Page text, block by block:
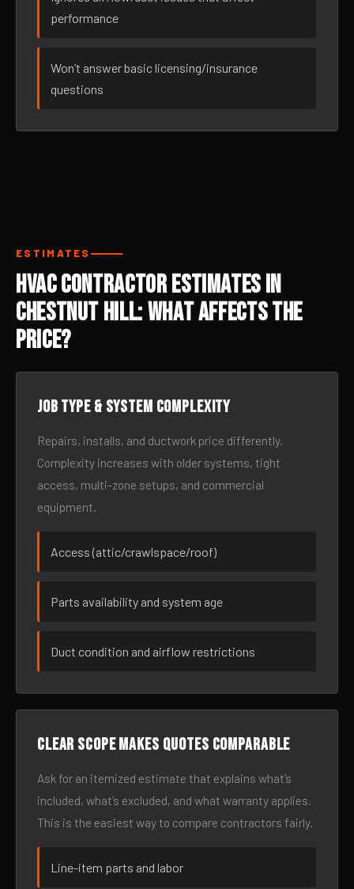
performance
Won’t answer basic licensing/insurance
questions
ESTIMATES
HVAC Contractor Estimates in
Chestnut Hill: What Affects the
Price?
Job type & system complexity
Repairs, installs, and ductwork price differently.
Complexity increases with older systems, tight
access, multi-zone setups, and commercial
equipment.
Access (attic/crawlspace/roof)
Parts availability and system age
Duct condition and airflow restrictions
Clear scope makes quotes comparable
Ask for an itemized estimate that explains what’s
included, what’s excluded, and what warranty applies.
This is the easiest way to compare contractors fairly.
Line-item parts and labor